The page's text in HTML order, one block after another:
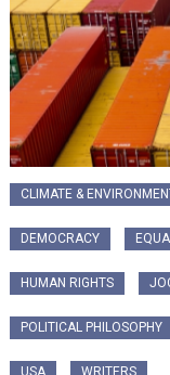
CLIMATE &
DEMOCRACY
HUMAN RIGHTS
POLITICAL PHILOSOPHY